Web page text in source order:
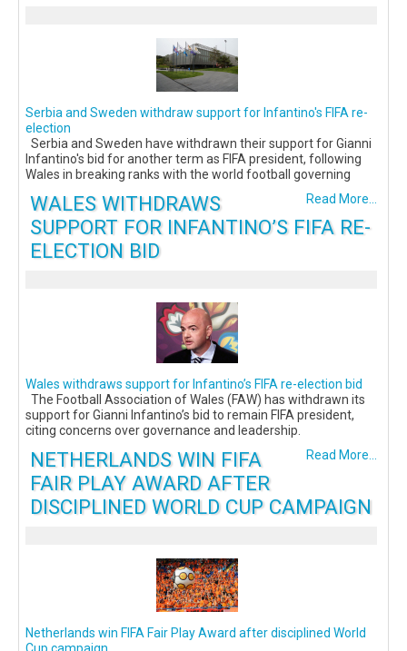
Serbia and Sweden withdraw support for Infantino's FIFA re-
election
Serbia and Sweden have withdrawn their support for Gianni
Infantino's bid for another term as FIFA president, following
Wales in breaking ranks with the world football governing
Read More...
WALES WITHDRAWS
SUPPORT FOR INFANTINO’S FIFA RE-
ELECTION BID
Wales withdraws support for Infantino’s FIFA re-election bid
The Football Association of Wales (FAW) has withdrawn its
support for Gianni Infantino’s bid to remain FIFA president,
citing concerns over governance and leadership.
Read More...
NETHERLANDS WIN FIFA
FAIR PLAY AWARD AFTER
DISCIPLINED WORLD CUP CAMPAIGN
Netherlands win FIFA Fair Play Award after disciplined World